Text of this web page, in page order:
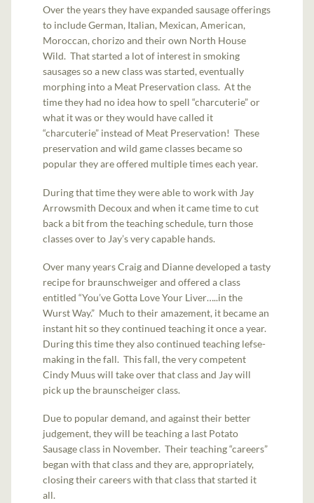
Over the years they have expanded sausage offerings
to include German, Italian, Mexican, American,
Moroccan, chorizo and their own North House
Wild. That started a lot of interest in smoking
sausages so a new class was started, eventually
morphing into a Meat Preservation class. At the
time they had no idea how to spell “charcuterie” or
what it was or they would have called it
“charcuterie” instead of Meat Preservation! These
preservation and wild game classes became so
popular they are offered multiple times each year.
During that time they were able to work with Jay
Arrowsmith Decoux and when it came time to cut
back a bit from the teaching schedule, turn those
classes over to Jay’s very capable hands.
Over many years Craig and Dianne developed a tasty
recipe for braunschweiger and offered a class
entitled “You’ve Gotta Love Your Liver…..in the
Wurst Way.” Much to their amazement, it became an
instant hit so they continued teaching it once a year.
During this time they also continued teaching lefse-
making in the fall. This fall, the very competent
Cindy Muus will take over that class and Jay will
pick up the braunscheiger class.
Due to popular demand, and against their better
judgement, they will be teaching a last Potato
Sausage class in November. Their teaching “careers”
began with that class and they are, appropriately,
closing their careers with that class that started it
all.